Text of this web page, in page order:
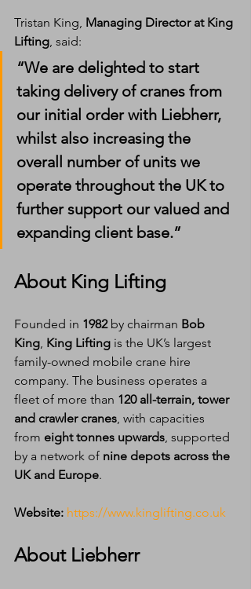
Tristan King, Managing Director at King
Lifting, said:
“We are delighted to start
taking delivery of cranes from
our initial order with Liebherr,
whilst also increasing the
overall number of units we
operate throughout the UK to
further support our valued and
expanding client base.”
About King Lifting
Founded in 1982 by chairman Bob
King, King Lifting is the UK’s largest
family-owned mobile crane hire
company. The business operates a
fleet of more than 120 all-terrain, tower
and crawler cranes, with capacities
from eight tonnes upwards, supported
by a network of nine depots across the
UK and Europe.
Website: https://www.kinglifting.co.uk
About Liebherr